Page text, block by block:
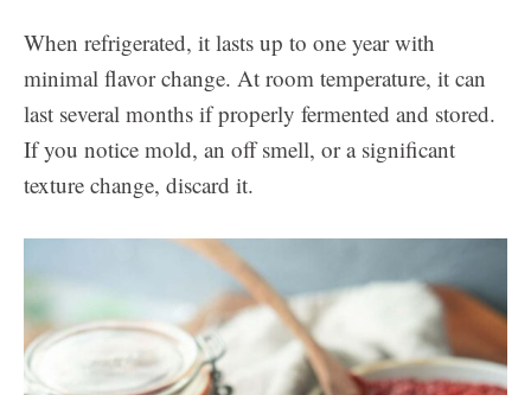
When refrigerated, it lasts up to one year with
minimal flavor change. At room temperature, it can
last several months if properly fermented and stored.
If you notice mold, an off smell, or a significant
texture change, discard it.